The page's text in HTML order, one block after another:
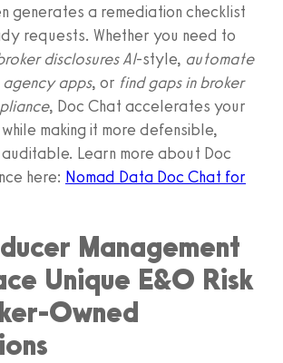
generates a remediation checklist
requests. Whether you need to
disclosures AI-style, automate
agency apps, or find gaps in broker
, Doc Chat accelerates your
making it more defensible,
Learn more about Doc
here: Nomad Data Doc Chat for
Management
Unique E&O Risk
Owned